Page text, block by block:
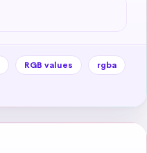
RGB values
rgba